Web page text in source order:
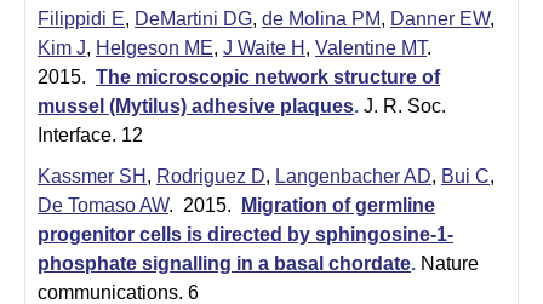
Filippidi E, DeMartini DG, de Molina PM, Danner EW,
Kim J, Helgeson ME, J Waite H , Valentine MT.
2015. The microscopic network structure of
mussel (Mytilus) adhesive plaques. J. R. Soc.
Interface. 12
Kassmer SH , Rodriguez D, Langenbacher AD, Bui C,
De Tomaso AW. 2015.
Migration of germline
progenitor cells is directed by sphingosine-1-
phosphate signalling in a basal chordate. Nature
communications. 6